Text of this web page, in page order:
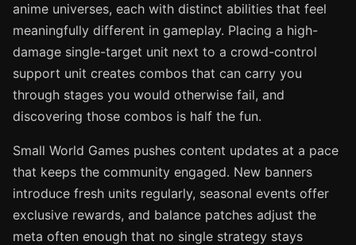
anime universes, each with distinct abilities that feel
meaningfully different in gameplay. Placing a high-
damage single-target unit next to a crowd-control
support unit creates combos that can carry you
through stages you would otherwise fail, and
discovering those combos is half the fun.
Small World Games pushes content updates at a pace
that keeps the community engaged. New banners
introduce fresh units regularly, seasonal events offer
exclusive rewards, and balance patches adjust the
meta often enough that no single strategy stays